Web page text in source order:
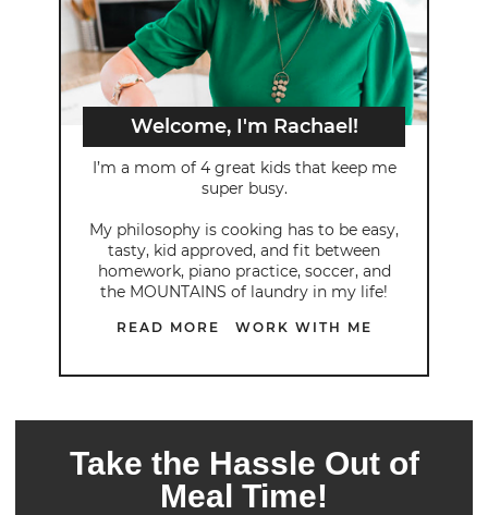
Welcome, I'm Rachael!
I’m a mom of 4 great kids that keep me
super busy.
My philosophy is cooking has to be easy,
tasty, kid approved, and fit between
homework, piano practice, soccer, and
the MOUNTAINS of laundry in my life!
READ MORE WORK WITH ME
Take the Hassle Out of
Meal Time!